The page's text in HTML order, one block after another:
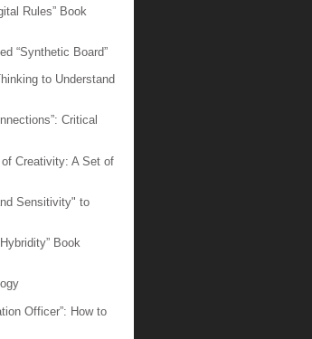
Rules” Book
“Synthetic Board”
to Understand
Critical
Creativity: A Set of
Sensitivity" to
Book
Officer”: How to